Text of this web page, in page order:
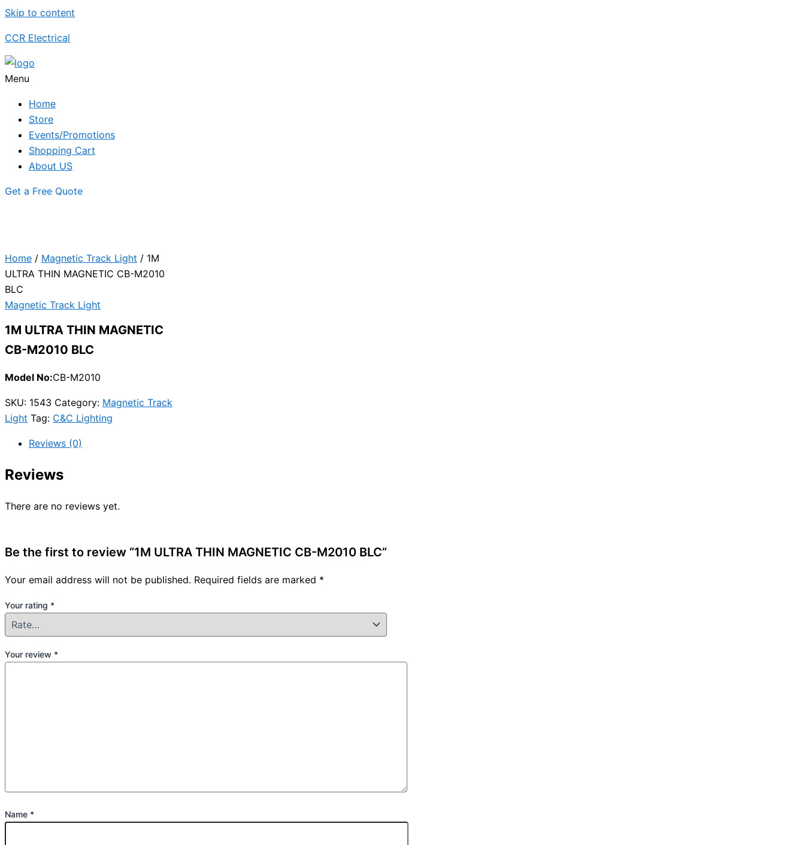
Skip to content
CCR Electrical
Menu
Home
Store
Events/Promotions
Shopping Cart
About US
Get a Free Quote
Home / Magnetic Track Light / 1M
ULTRA THIN MAGNETIC CB-M2010
BLC
Magnetic Track Light
1M ULTRA THIN MAGNETIC
CB-M2010 BLC
Model No:CB-M2010
SKU: 1543 Category: Magnetic Track
Light Tag: C&C Lighting
Reviews (0)
Reviews
There are no reviews yet.
Be the first to review “1M ULTRA THIN MAGNETIC CB-M2010 BLC”
Your email address will not be published. Required fields are marked *
Your rating *
Your review *
Name *